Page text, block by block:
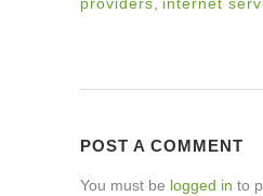
POST A COMMENT
You must be logged in to